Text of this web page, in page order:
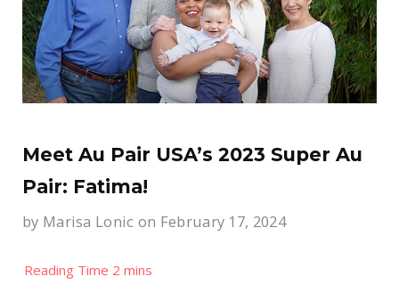
Meet Au Pair USA’s 2023 Super Au
Pair: Fatima!
by Marisa Lonic on February 17, 2024